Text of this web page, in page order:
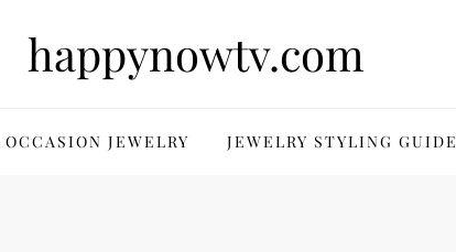
happynowtv.com
JEWELRY JEWELRY STYLING GUIDE